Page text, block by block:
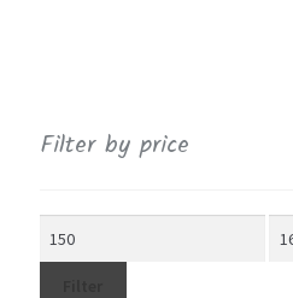
Filter by price